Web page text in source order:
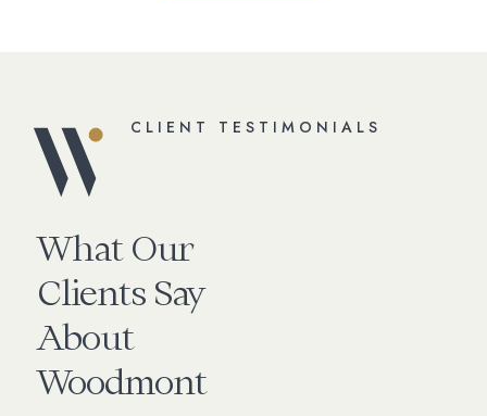
CLIENT TESTIMONIALS
What Our
Clients Say
About
Woodmont